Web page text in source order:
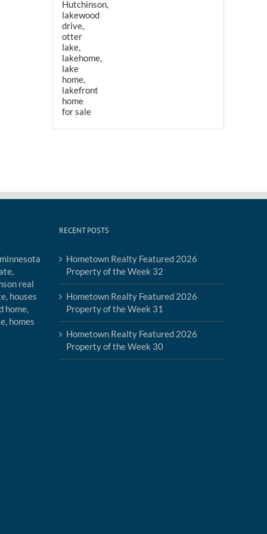
RECENT POSTS
Hometown Realty Featured 2026
Property of the Week 32
Hometown Realty Featured 2026
Property of the Week 31
Hometown Realty Featured 2026
Property of the Week 30